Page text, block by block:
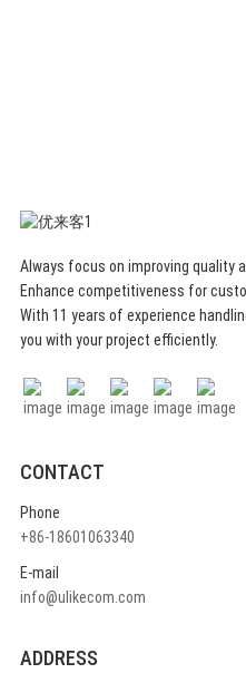
Always focus on improving quality
Enhance competitiveness for
With 11 years of experience
you with your project efficiently.
CONTACT
Phone
+86-18601063340
E-mail
info@ulikecom.com
ADDRESS